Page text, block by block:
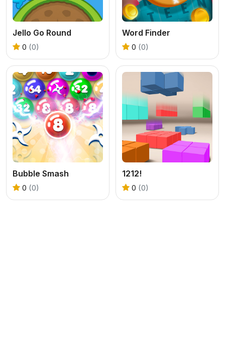
Jello Go Round
0 (0)
Word Finder
0 (0)
Bubble Smash
0 (0)
1212!
0 (0)